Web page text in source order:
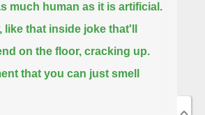
much human as it is artificial.
like that inside joke that'll
on the floor, cracking up.
that you can just smell